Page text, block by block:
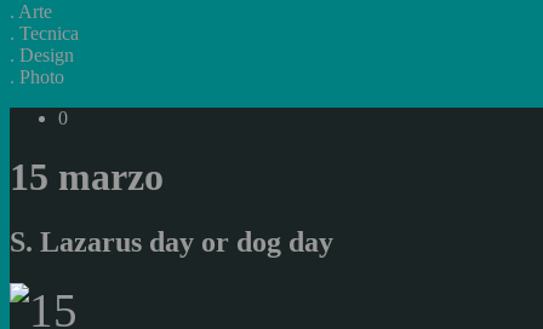
. Arte
. Tecnica
. Design
. Photo
0
15 marzo
S. Lazarus day or dog day